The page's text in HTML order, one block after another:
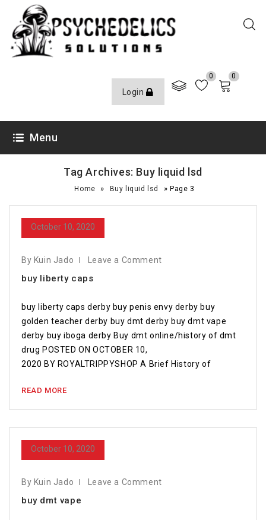
Login
0 0
Menu
Tag Archives: Buy liquid lsd
Home » Buy liquid lsd » Page 3
October 10, 2020
By Kuin Jado Leave a Comment
buy liberty caps
buy liberty caps derby buy penis envy derby buy
golden teacher derby buy dmt derby buy dmt vape
derby buy iboga derby Buy dmt online/history of dmt
drug POSTED ON OCTOBER 10,
2020 BY ROYALTRIPPYSHOP A Brief History of
READ MORE
October 10, 2020
By Kuin Jado Leave a Comment
buy dmt vape